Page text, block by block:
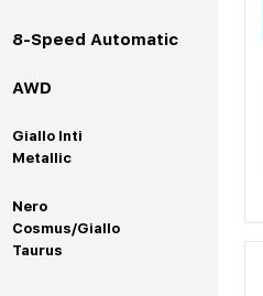
8-Speed Automatic
AWD
Giallo Inti
Metallic
Nero
Cosmus/Giallo
Taurus